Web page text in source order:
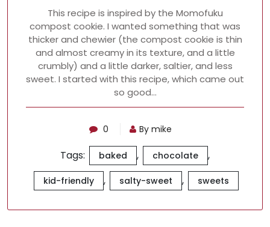
This recipe is inspired by the Momofuku
compost cookie. I wanted something that was
thicker and chewier (the compost cookie is thin
and almost creamy in its texture, and a little
crumbly) and a little darker, saltier, and less
sweet. I started with this recipe, which came out
so good…
0 By mike
Tags: baked , chocolate ,
kid-friendly , salty-sweet , sweets